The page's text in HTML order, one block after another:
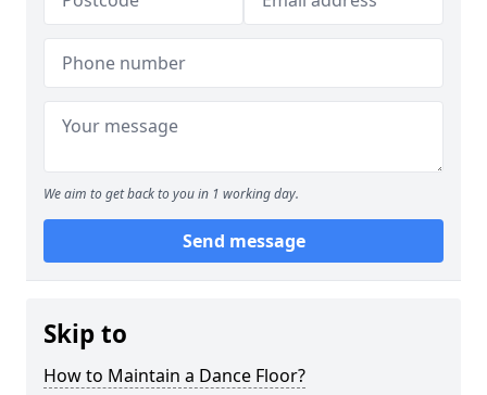
We aim to get back to you in 1 working day.
Send message
Skip to
How to Maintain a Dance Floor?